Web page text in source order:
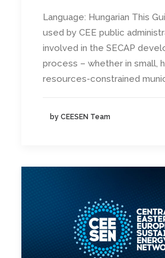
Language: Hungarian This
used by CEE public
involved in the SECAP
process – whether in small,
resources-constrained
by CEESEN Team